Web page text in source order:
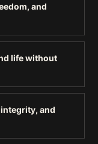
and
life without
and